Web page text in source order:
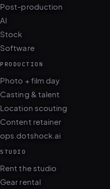
Post-production
AI
Stock
Software
PRODUCTION
Photo + film day
Casting & talent
Location scouting
Content retainer
ops.dotshock.ai
STUDIO
Rent the studio
Gear rental